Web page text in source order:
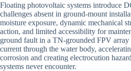
Floating photovoltaic systems introduce
challenges absent in ground-mount
moisture exposure, dynamic mechanical
action, and limited accessibility for
ground fault in a TN-grounded FPV
current through the water body,
corrosion and creating electrocution
systems never encounter.